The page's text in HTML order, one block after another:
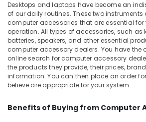
Kozhikode
Desktops
Dealers
in
Kozhikode
Computer
Shops
in
printer
Desktops and laptops have become an
of our daily routines. These two
computer accessories that are essential for
operation. All types of accessories, such as
batteries, speakers, and other essential
computer accessory dealers. You have
online search for computer accessory
the products they provide, their prices,
information. You can then place an order
believe are appropriate for your system.
Benefits of Buying from Computer